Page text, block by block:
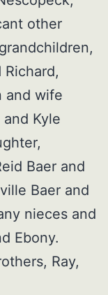
other
and wife
Kyle
Baer and
Baer and
nieces and
Ebony.
Ray,